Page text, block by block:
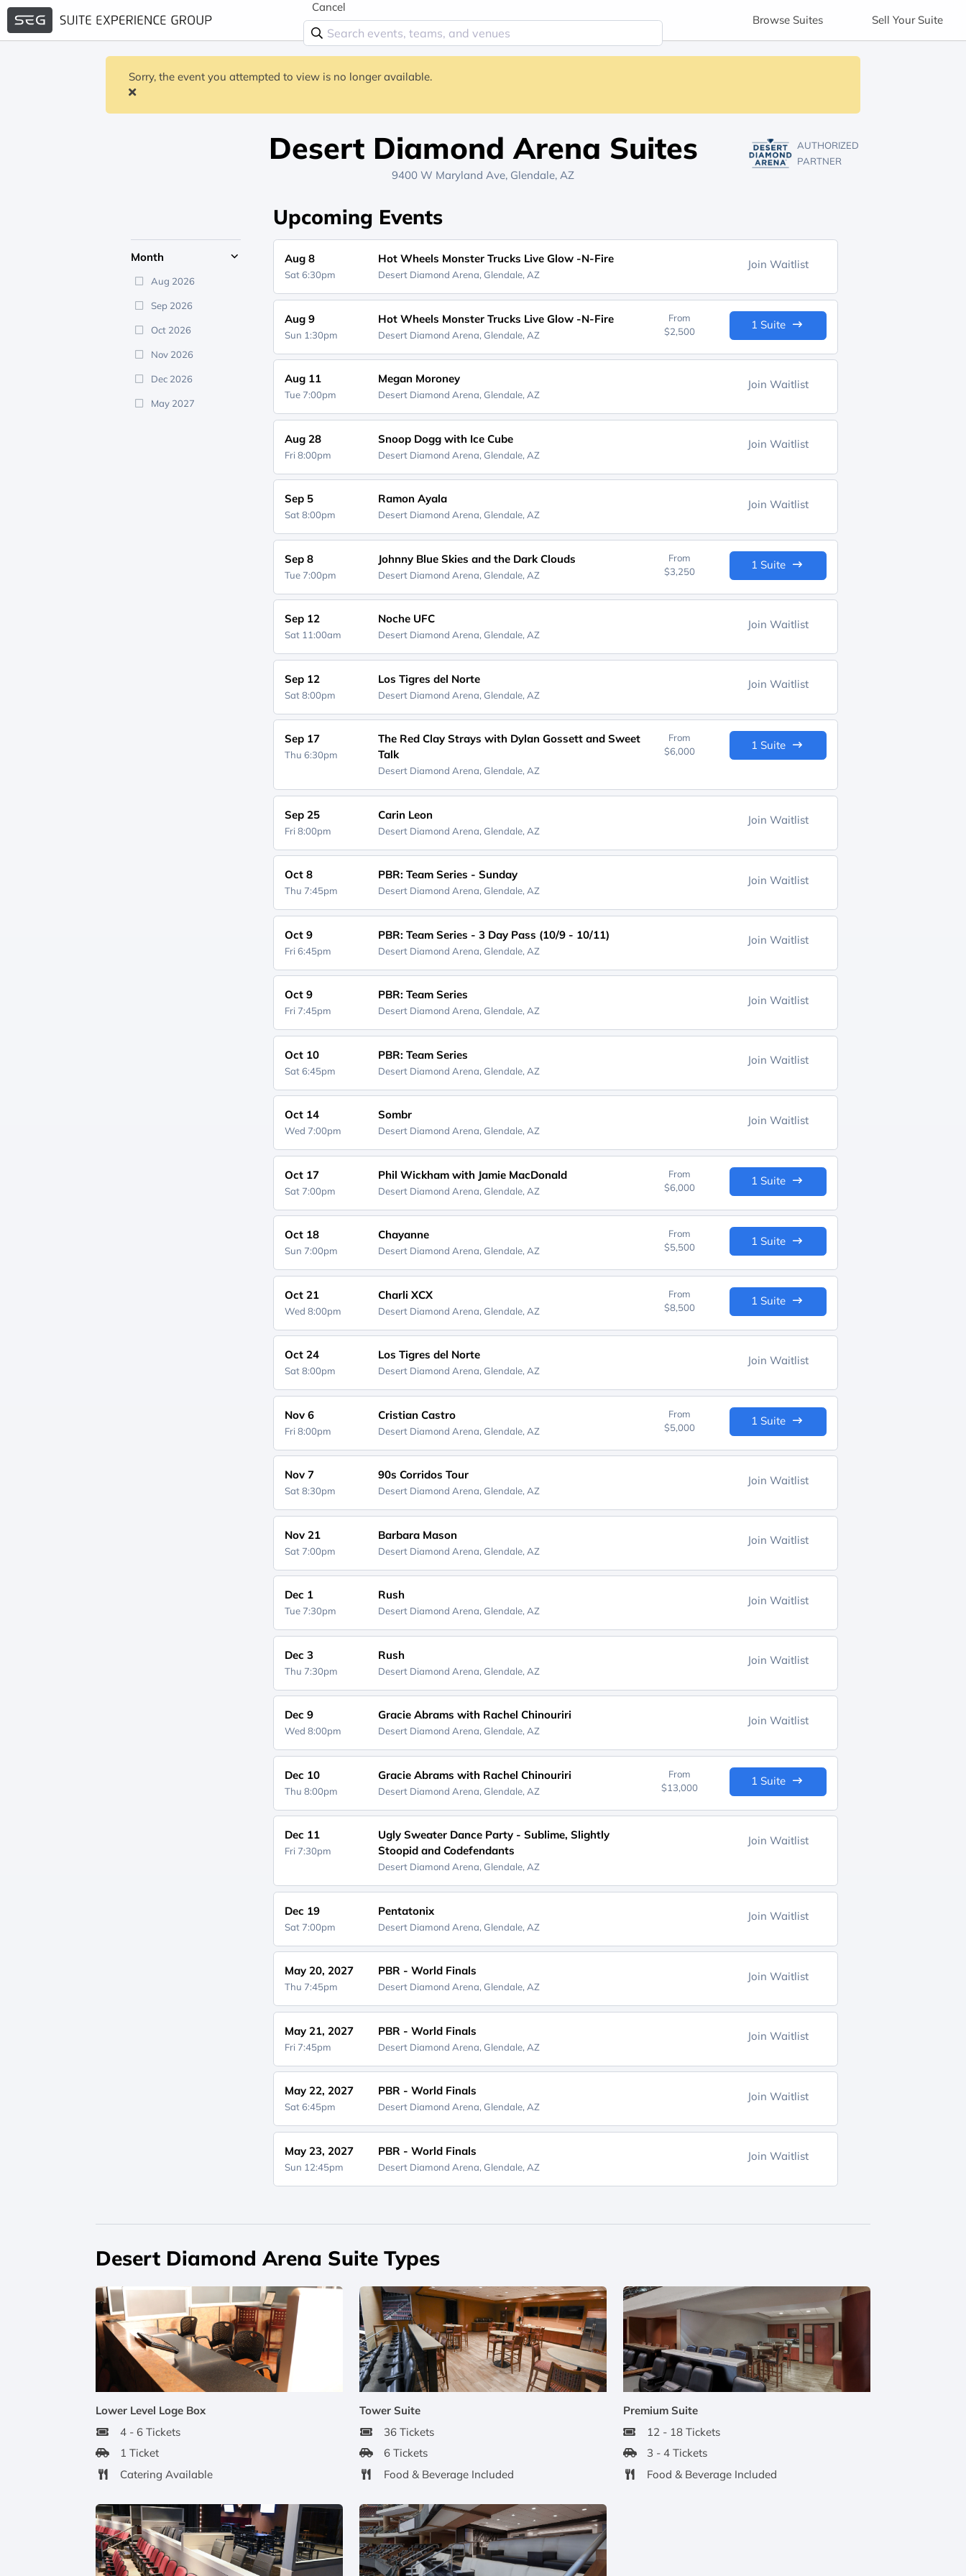
Cancel
Browse Suites Sell Your Suite
Sorry, the event you attempted to view is no longer available.
Desert Diamond Arena Suites
9400 W Maryland Ave, Glendale, AZ
AUTHORIZED
PARTNER
Month
Aug 2026
Sep 2026
Oct 2026
Nov 2026
Dec 2026
May 2027
Upcoming Events
Aug 8
Sat 6:30pm
Hot Wheels Monster Trucks Live Glow -N-Fire
Desert Diamond Arena, Glendale, AZ
Join Waitlist
Aug 9
Sun 1:30pm
Hot Wheels Monster Trucks Live Glow -N-Fire
Desert Diamond Arena, Glendale, AZ
From
$2,500
1 Suite
Aug 11
Tue 7:00pm
Megan Moroney
Desert Diamond Arena, Glendale, AZ
Join Waitlist
Aug 28
Fri 8:00pm
Snoop Dogg with Ice Cube
Desert Diamond Arena, Glendale, AZ
Join Waitlist
Sep 5
Sat 8:00pm
Ramon Ayala
Desert Diamond Arena, Glendale, AZ
Join Waitlist
Sep 8
Tue 7:00pm
Johnny Blue Skies and the Dark Clouds
Desert Diamond Arena, Glendale, AZ
From
$3,250
1 Suite
Sep 12
Sat 11:00am
Noche UFC
Desert Diamond Arena, Glendale, AZ
Join Waitlist
Sep 12
Sat 8:00pm
Los Tigres del Norte
Desert Diamond Arena, Glendale, AZ
Join Waitlist
Sep 17
Thu 6:30pm
The Red Clay Strays with Dylan Gossett and Sweet
Talk
Desert Diamond Arena, Glendale, AZ
From
$6,000
1 Suite
Sep 25
Fri 8:00pm
Carin Leon
Desert Diamond Arena, Glendale, AZ
Join Waitlist
Oct 8
Thu 7:45pm
PBR: Team Series - Sunday
Desert Diamond Arena, Glendale, AZ
Join Waitlist
Oct 9
Fri 6:45pm
PBR: Team Series - 3 Day Pass (10/9 - 10/11)
Desert Diamond Arena, Glendale, AZ
Join Waitlist
Oct 9
Fri 7:45pm
PBR: Team Series
Desert Diamond Arena, Glendale, AZ
Join Waitlist
Oct 10
Sat 6:45pm
PBR: Team Series
Desert Diamond Arena, Glendale, AZ
Join Waitlist
Oct 14
Wed 7:00pm
Sombr
Desert Diamond Arena, Glendale, AZ
Join Waitlist
Oct 17
Sat 7:00pm
Phil Wickham with Jamie MacDonald
Desert Diamond Arena, Glendale, AZ
From
$6,000
1 Suite
Oct 18
Sun 7:00pm
Chayanne
Desert Diamond Arena, Glendale, AZ
From
$5,500
1 Suite
Oct 21
Wed 8:00pm
Charli XCX
Desert Diamond Arena, Glendale, AZ
From
$8,500
1 Suite
Oct 24
Sat 8:00pm
Los Tigres del Norte
Desert Diamond Arena, Glendale, AZ
Join Waitlist
Nov 6
Fri 8:00pm
Cristian Castro
Desert Diamond Arena, Glendale, AZ
From
$5,000
1 Suite
Nov 7
Sat 8:30pm
90s Corridos Tour
Desert Diamond Arena, Glendale, AZ
Join Waitlist
Nov 21
Sat 7:00pm
Barbara Mason
Desert Diamond Arena, Glendale, AZ
Join Waitlist
Dec 1
Tue 7:30pm
Rush
Desert Diamond Arena, Glendale, AZ
Join Waitlist
Dec 3
Thu 7:30pm
Rush
Desert Diamond Arena, Glendale, AZ
Join Waitlist
Dec 9
Wed 8:00pm
Gracie Abrams with Rachel Chinouriri
Desert Diamond Arena, Glendale, AZ
Join Waitlist
Dec 10
Thu 8:00pm
Gracie Abrams with Rachel Chinouriri
Desert Diamond Arena, Glendale, AZ
From
$13,000
1 Suite
Dec 11
Fri 7:30pm
Ugly Sweater Dance Party - Sublime, Slightly
Stoopid and Codefendants
Desert Diamond Arena, Glendale, AZ
Join Waitlist
Dec 19
Sat 7:00pm
Pentatonix
Desert Diamond Arena, Glendale, AZ
Join Waitlist
May 20, 2027
Thu 7:45pm
PBR - World Finals
Desert Diamond Arena, Glendale, AZ
Join Waitlist
May 21, 2027
Fri 7:45pm
PBR - World Finals
Desert Diamond Arena, Glendale, AZ
Join Waitlist
May 22, 2027
Sat 6:45pm
PBR - World Finals
Desert Diamond Arena, Glendale, AZ
Join Waitlist
May 23, 2027
Sun 12:45pm
PBR - World Finals
Desert Diamond Arena, Glendale, AZ
Join Waitlist
Desert Diamond Arena Suite Types
Lower Level Loge Box
4 - 6 Tickets
1 Ticket
Catering Available
Tower Suite
36 Tickets
6 Tickets
Food & Beverage Included
Premium Suite
12 - 18 Tickets
3 - 4 Tickets
Food & Beverage Included